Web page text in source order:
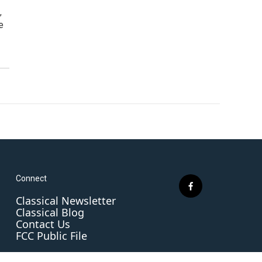
Connect
Classical Newsletter
Classical Blog
Contact Us
FCC Public File
f
o